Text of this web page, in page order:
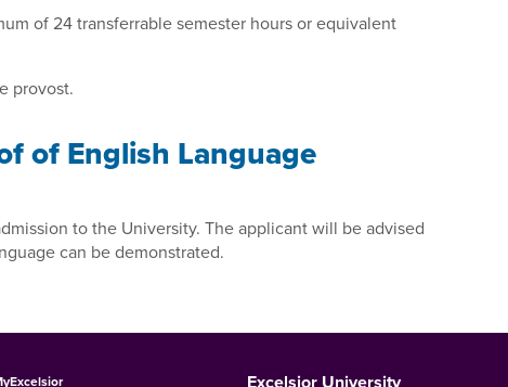
of 24 transferrable semester hours or equivalent
provost.
of English Language
to the University. The applicant will be advised
can be demonstrated.